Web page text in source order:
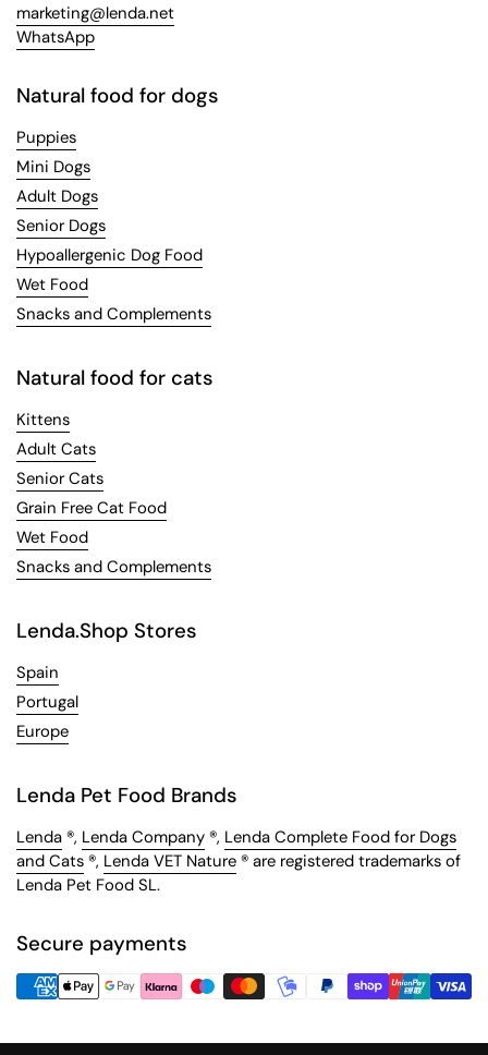
marketing@lenda.net
WhatsApp
Natural food for dogs
Puppies
Mini Dogs
Adult Dogs
Senior Dogs
Hypoallergenic Dog Food
Wet Food
Snacks and Complements
Natural food for cats
Kittens
Adult Cats
Senior Cats
Grain Free Cat Food
Wet Food
Snacks and Complements
Lenda.Shop Stores
Spain
Portugal
Europe
Lenda Pet Food Brands
Lenda ®, Lenda Company ®, Lenda Complete Food for Dogs
and Cats ®, Lenda VET Nature ® are registered trademarks of
Lenda Pet Food SL.
Secure payments